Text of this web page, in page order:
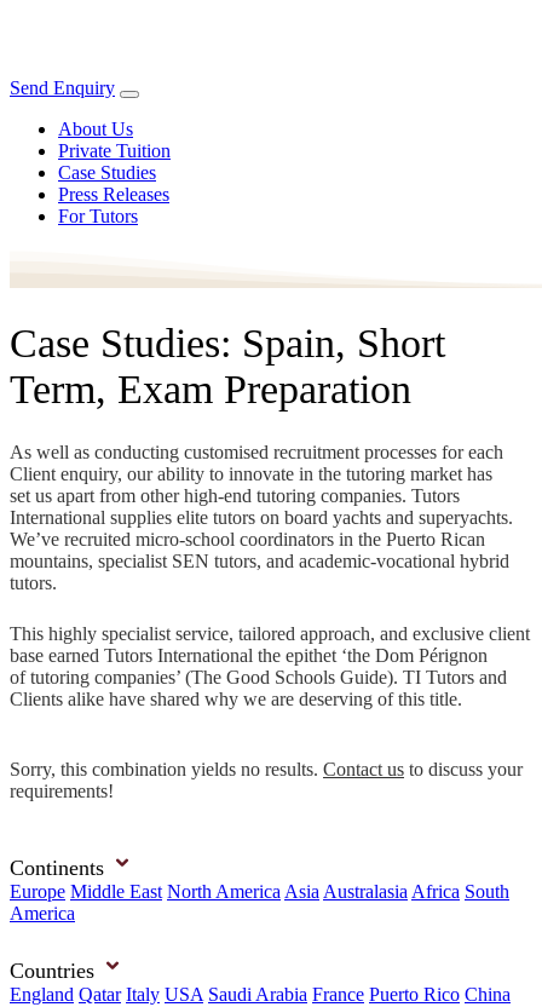
Send Enquiry
About Us
Private Tuition
Case Studies
Press Releases
For Tutors
Case Studies: Spain, Short
Term, Exam Preparation
As well as conducting customised recruitment processes for each
Client enquiry, our ability to innovate in the tutoring market has
set us apart from other high-end tutoring companies. Tutors
International supplies elite tutors on board yachts and superyachts.
We’ve recruited micro-school coordinators in the Puerto Rican
mountains, specialist SEN tutors, and academic-vocational hybrid
tutors.
This highly specialist service, tailored approach, and exclusive client
base earned Tutors International the epithet ‘the Dom Pérignon
of tutoring companies’ (The Good Schools Guide). TI Tutors and
Clients alike have shared why we are deserving of this title.
Sorry, this combination yields no results. Contact us to discuss your
requirements!
Continents
Europe Middle East North America Asia Australasia Africa South
America
Countries
England Qatar Italy USA Saudi Arabia France Puerto Rico China